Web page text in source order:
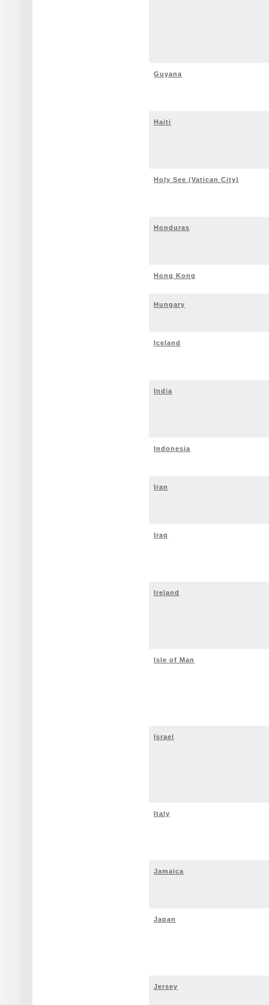
Guyana
Haiti
Holy See (Vatican City)
Honduras
Hong Kong
Hungary
Iceland
India
Indonesia
Iran
Iraq
Ireland
Isle of Man
Israel
Italy
Jamaica
Japan
Jersey